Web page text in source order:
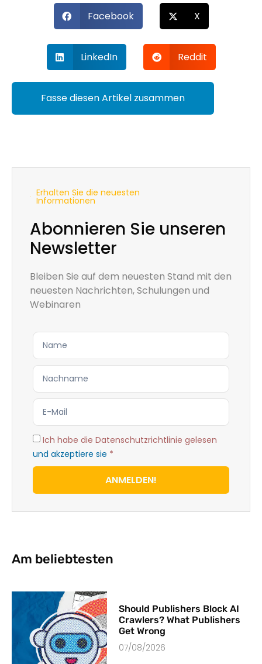
Facebook X
LinkedIn Reddit
Fasse diesen Artikel zusammen
Erhalten Sie die neuesten
Informationen
Abonnieren Sie unseren
Newsletter
Bleiben Sie auf dem neuesten Stand mit den
neuesten Nachrichten, Schulungen und
Webinaren
Ich habe die Datenschutzrichtlinie gelesen
und akzeptiere sie *
ANMELDEN!
Am beliebtesten
Should Publishers Block AI
Crawlers? What Publishers
Get Wrong
07/08/2026